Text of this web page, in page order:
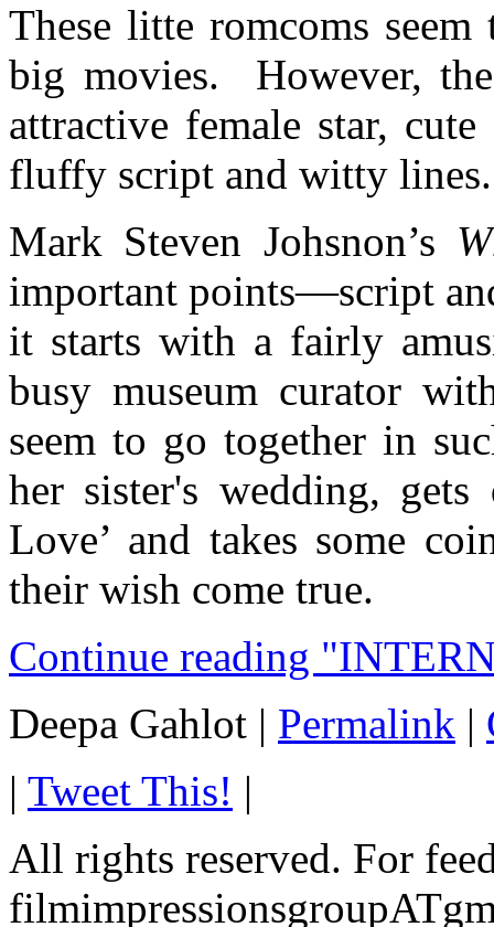
These litte romcoms
big movies. However,
attractive female star,
fluffy script and witty lines.
Mark Steven Johsnon’s
important points—script
it starts with a fairly
busy museum curator
seem to go together in
her sister's wedding,
Love’ and takes some
their wish come true.
Continue reading
Deepa Gahlot | Permalink |
| Tweet This! |
All rights reserved. For